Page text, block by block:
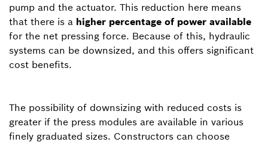
pump and the actuator. This reduction here means
that there is a higher percentage of power available
for the net pressing force. Because of this, hydraulic
systems can be downsized, and this offers significant
cost benefits.
The possibility of downsizing with reduced costs is
greater if the press modules are available in various
finely graduated sizes. Constructors can choose